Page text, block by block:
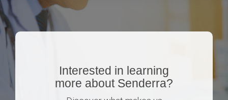
Interested in learning
more about Senderra?